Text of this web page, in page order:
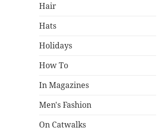
Hair
Hats
Holidays
How To
In Magazines
Men's Fashion
On Catwalks